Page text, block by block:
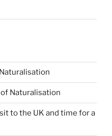
Naturalisation
to the UK and time for a